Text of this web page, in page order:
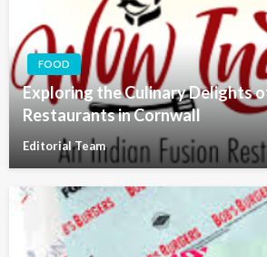
FOOD
Exploring the Culinary Delights
Restaurants in Cornwall
Editorial Team